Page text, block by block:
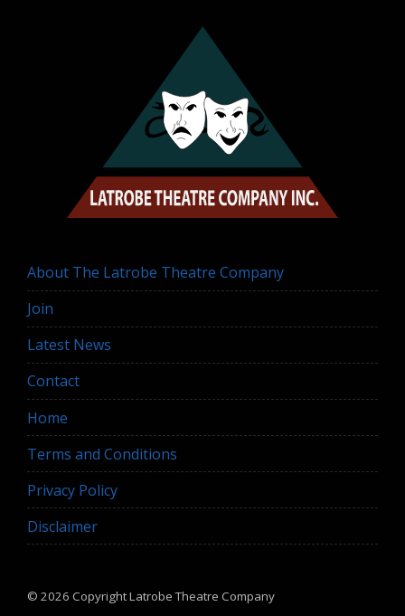
About The Latrobe Theatre Company
Join
Latest News
Contact
Home
Terms and Conditions
Privacy Policy
Disclaimer
© 2026 CopyrightLatrobe Theatre Company